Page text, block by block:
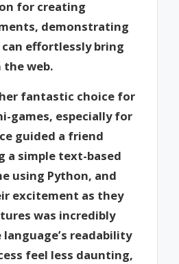
for creating
demonstrating
can effortlessly bring
web.
fantastic choice for
games, especially for
guided a friend
a simple text-based
using Python, and
excitement as they
was incredibly
readability
feel less daunting,